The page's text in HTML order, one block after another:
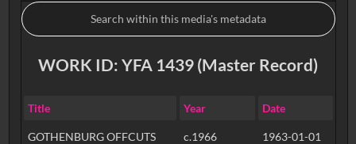
WORK ID: YFA 1439 (Master Record)
Title Year Date
GOTHENBURG OFFCUTS c.1966
1963-01-01